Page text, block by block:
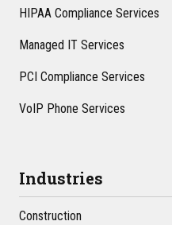
HIPAA Compliance Services
Managed IT Services
PCI Compliance Services
VoIP Phone Services
Industries
Construction